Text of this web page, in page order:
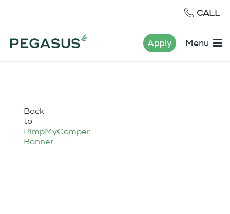
CALL
Apply Menu
Back
to
PimpMyCamper
Banner